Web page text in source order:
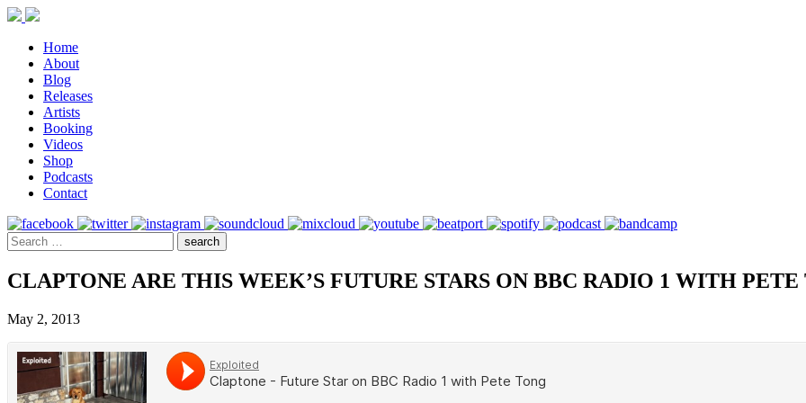
Home
About
Blog
Releases
Artists
Booking
Videos
Shop
Podcasts
Contact
CLAPTONE ARE THIS WEEK’S FUTURE STARS ON BBC RADIO 1 WITH PETE
May 2, 2013